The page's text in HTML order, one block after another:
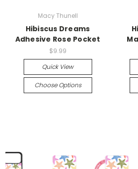
Macy Thunell
Hibiscus Dreams
Adhesive Rose Pocket
$9.99
Quick View
Choose Options